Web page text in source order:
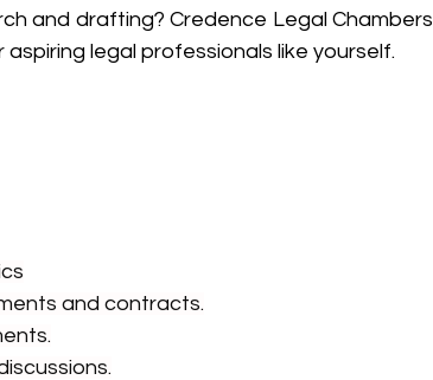
and drafting? Credence Legal Chambers
legal professionals like yourself.
and contracts.